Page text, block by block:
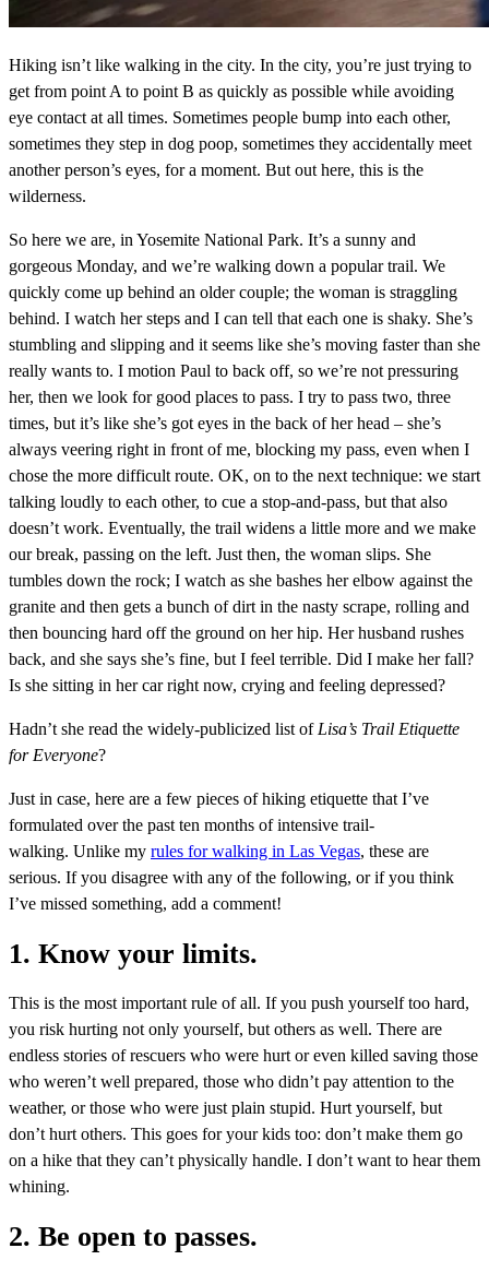
Hiking isn’t like walking in the city. In the city, you’re just trying to
get from point A to point B as quickly as possible while avoiding
eye contact at all times. Sometimes people bump into each other,
sometimes they step in dog poop, sometimes they accidentally meet
another person’s eyes, for a moment. But out here, this is the
wilderness.
So here we are, in Yosemite National Park. It’s a sunny and
gorgeous Monday, and we’re walking down a popular trail. We
quickly come up behind an older couple; the woman is straggling
behind. I watch her steps and I can tell that each one is shaky. She’s
stumbling and slipping and it seems like she’s moving faster than she
really wants to. I motion Paul to back off, so we’re not pressuring
her, then we look for good places to pass. I try to pass two, three
times, but it’s like she’s got eyes in the back of her head – she’s
always veering right in front of me, blocking my pass, even when I
chose the more difficult route. OK, on to the next technique: we start
talking loudly to each other, to cue a stop-and-pass, but that also
doesn’t work. Eventually, the trail widens a little more and we make
our break, passing on the left. Just then, the woman slips. She
tumbles down the rock; I watch as she bashes her elbow against the
granite and then gets a bunch of dirt in the nasty scrape, rolling and
then bouncing hard off the ground on her hip. Her husband rushes
back, and she says she’s fine, but I feel terrible. Did I make her fall?
Is she sitting in her car right now, crying and feeling depressed?
Hadn’t she read the widely-publicized list of Lisa’s Trail Etiquette
for Everyone?
Just in case, here are a few pieces of hiking etiquette that I’ve
formulated over the past ten months of intensive trail-
walking. Unlike my rules for walking in Las Vegas, these are
serious. If you disagree with any of the following, or if you think
I’ve missed something, add a comment!
1. Know your limits.
This is the most important rule of all. If you push yourself too hard,
you risk hurting not only yourself, but others as well. There are
endless stories of rescuers who were hurt or even killed saving those
who weren’t well prepared, those who didn’t pay attention to the
weather, or those who were just plain stupid. Hurt yourself, but
don’t hurt others. This goes for your kids too: don’t make them go
on a hike that they can’t physically handle. I don’t want to hear them
whining.
2. Be open to passes.